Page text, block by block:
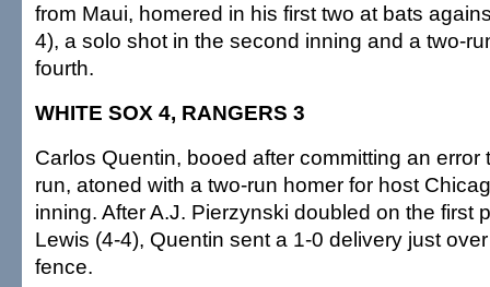
from Maui, homered in his first two at bats
4), a solo shot in the second inning and a two-
fourth.
WHITE SOX 4, RANGERS 3
Carlos Quentin, booed after committing an error
run, atoned with a two-run homer for host
inning. After A.J. Pierzynski doubled on the first
Lewis (4-4), Quentin sent a 1-0 delivery just
fence.